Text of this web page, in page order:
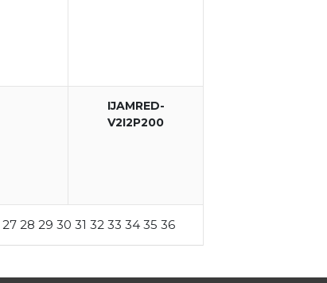
IJAMRED-
V2I2P200
27 28 29 30 31 32 33 34 35 36